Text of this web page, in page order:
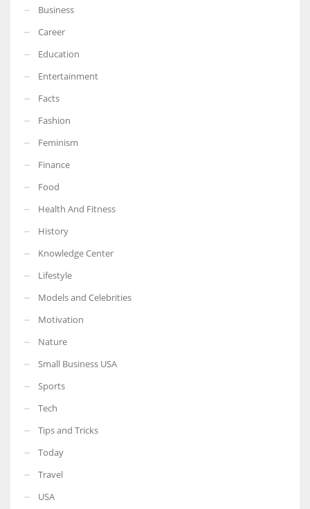
More Women should excel in their businesses against all the odds
which are more in their way.
Business
Career
Education
Entertainment
Facts
Fashion
Feminism
Finance
Food
Health And Fitness
History
Knowledge Center
Lifestyle
Models and Celebrities
Motivation
Nature
Small Business USA
Sports
Tech
Tips and Tricks
Today
Travel
USA